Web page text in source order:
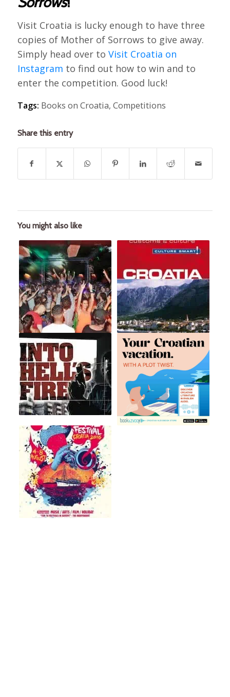
Visit Croatia is lucky enough to have three
copies of Mother of Sorrows to give away.
Simply head over to Visit Croatia on
Instagram to find out how to win and to
enter the competition. Good luck!
Tags: Books on Croatia, Competitions
Share this entry
You might also like